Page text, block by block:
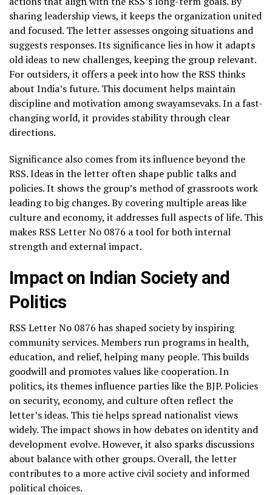
sharing leadership views, it keeps the organization united
and focused. The letter assesses ongoing situations and
suggests responses. Its significance lies in how it adapts
old ideas to new challenges, keeping the group relevant.
For outsiders, it offers a peek into how the RSS thinks
about India’s future. This document helps maintain
discipline and motivation among swayamsevaks. In a fast-
changing world, it provides stability through clear
directions.
Significance also comes from its influence beyond the
RSS. Ideas in the letter often shape public talks and
policies. It shows the group’s method of grassroots work
leading to big changes. By covering multiple areas like
culture and economy, it addresses full aspects of life. This
makes RSS Letter No 0876 a tool for both internal
strength and external impact.
Impact on Indian Society and
Politics
RSS Letter No 0876 has shaped society by inspiring
community services. Members run programs in health,
education, and relief, helping many people. This builds
goodwill and promotes values like cooperation. In
politics, its themes influence parties like the BJP. Policies
on security, economy, and culture often reflect the
letter’s ideas. This tie helps spread nationalist views
widely. The impact shows in how debates on identity and
development evolve. However, it also sparks discussions
about balance with other groups. Overall, the letter
contributes to a more active civil society and informed
political choices.